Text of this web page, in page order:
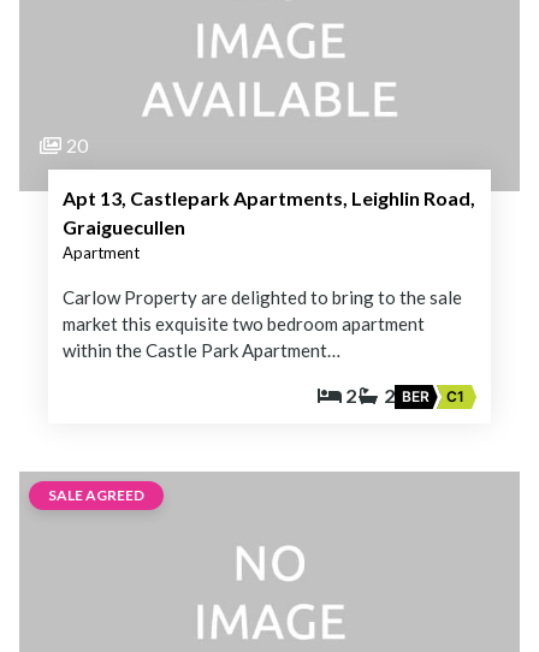
20
Apt 13, Castlepark Apartments, Leighlin Road,
Graiguecullen
Apartment
Carlow Property are delighted to bring to the sale
market this exquisite two bedroom apartment
within the Castle Park Apartment…
2 2 BER C1
SALE AGREED